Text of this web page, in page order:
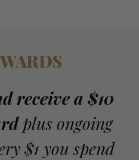
receive a $10
plus ongoing
$1 you spend